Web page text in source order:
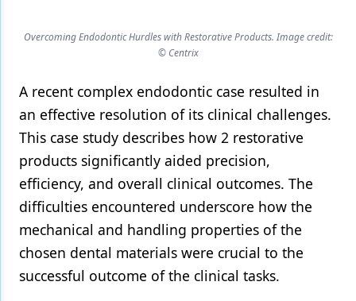
Pediatric Dentistry
Products
Restorative Dentistry
Techniques
Technology
Overcoming Endodontic Hurdles with Restorative Products. Image credit:
© Centrix
A recent complex endodontic case resulted in
an effective resolution of its clinical challenges.
This case study describes how 2 restorative
products significantly aided precision,
efficiency, and overall clinical outcomes. The
difficulties encountered underscore how the
mechanical and handling properties of the
chosen dental materials were crucial to the
successful outcome of the clinical tasks.